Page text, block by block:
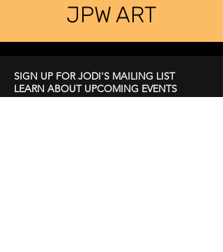
JPW ART
SIGN UP FOR JODI'S MAILING LIST
LEARN ABOUT UPCOMING EVENTS